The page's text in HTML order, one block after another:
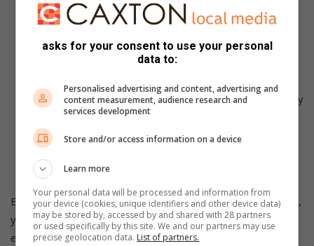
development and strengthen their neck and upper
body muscles. This will help them gain the necessary
strength to support their head while sleeping on their
Be patient and persistent:
It may take some time for
your baby to adjust to sleeping on their back, especially
if they have been used to a different position. Be
patient and persistent, consistently placing them on
their back for sleep, and offering reassurance and
comfort during the transition.
By implementing these strategies and remaining consistent,
you can help your baby develop healthy sleep habits and
ensure their well-being while they rest peacefully on their
asks for your consent to use your personal
data to:
Personalised advertising and content, advertising and
content measurement, audience research and
services development
Store and/or access information on a device
Learn more
Your personal data will be processed and information from
your device (cookies, unique identifiers and other device data)
may be stored by, accessed by and shared with 28 partners
or used specifically by this site. We and our partners may use
precise geolocation data. List of partners.